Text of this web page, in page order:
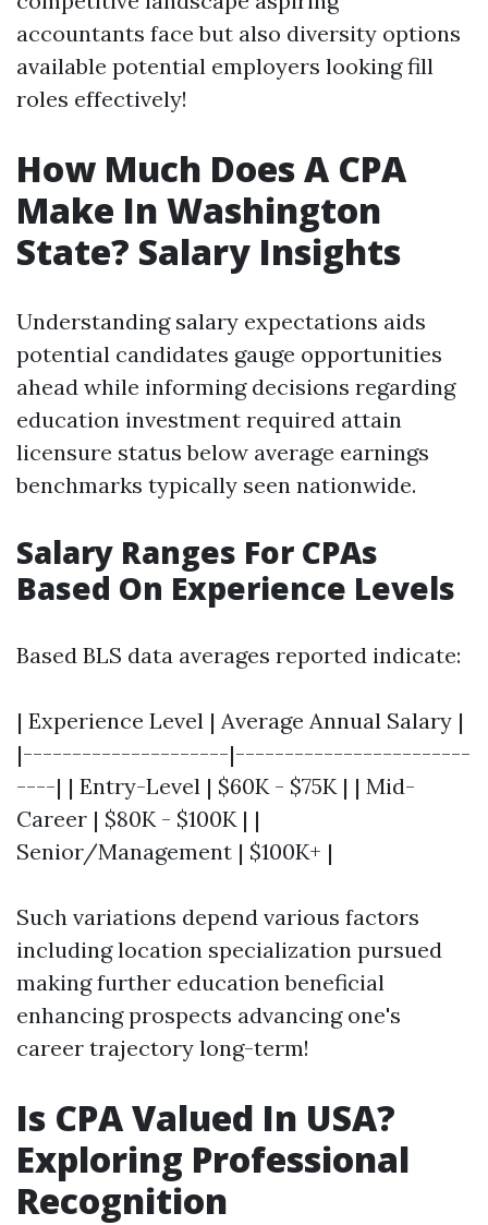
accountants face but also diversity options
available potential employers looking fill
roles effectively!
How Much Does A CPA
Make In Washington
State? Salary Insights
Understanding salary expectations aids
potential candidates gauge opportunities
ahead while informing decisions regarding
education investment required attain
licensure status below average earnings
benchmarks typically seen nationwide.
Salary Ranges For CPAs
Based On Experience Levels
Based BLS data averages reported indicate:
| Experience Level | Average Annual Salary |
|---------------------|------------------------
----| | Entry-Level | $60K - $75K | | Mid-
Career | $80K - $100K | |
Senior/Management | $100K+ |
Such variations depend various factors
including location specialization pursued
making further education beneficial
enhancing prospects advancing one's
career trajectory long-term!
Is CPA Valued In USA?
Exploring Professional
Recognition